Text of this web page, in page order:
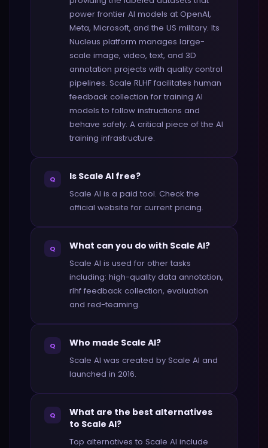
power frontier AI models at OpenAI,
Meta, Microsoft, and the US military. Its
Nucleus platform manages large-
scale image, video, text, and 3D
annotation projects with quality control
pipelines. Scale RLHF facilitates human
feedback collection for training AI
models to follow instructions and
behave safely. A critical piece of the AI
training infrastructure.
Q Is Scale AI free?
Scale AI is a paid tool. Check the
official website for current pricing.
Q What can you do with Scale AI?
Scale AI is used for other tasks
including: high-quality data annotation,
rlhf feedback collection, evaluation
and red-teaming.
Q Who made Scale AI?
Scale AI was created by Scale AI and
launched in 2016.
Q
What are the best alternatives
to Scale AI?
Top alternatives to Scale AI include